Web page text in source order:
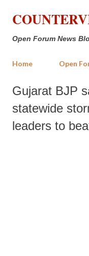
Open Forum News
Home Open
Gujarat BJP
statewide
leaders to